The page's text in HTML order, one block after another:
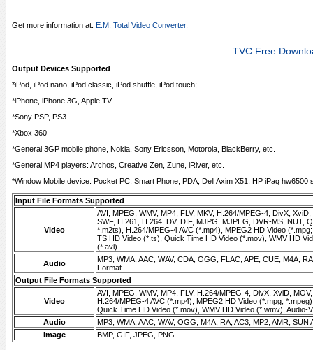
Get more information at: E.M. Total Video Converter.
TVC Free
Output Devices Supported
*iPod, iPod nano, iPod classic, iPod shuffle, iPod touch;
*iPhone, iPhone 3G, Apple TV
*Sony PSP, PS3
*Xbox 360
*General 3GP mobile phone, Nokia, Sony Ericsson, Motorola, BlackBerry, etc.
*General MP4 players: Archos, Creative Zen, Zune, iRiver, etc.
*Window Mobile device: Pocket PC, Smart Phone, PDA, Dell Axim X51, HP iPaq hw6500
Input File Formats Supported
Video
AVI, MPEG, WMV, MP4, FLV, MKV, H.264/MPEG-4, DivX,
SWF, H.261, H.264, DV, DIF, MJPG, MJPEG, DVR-MS, NUT,
*.m2ts), H.264/MPEG-4 AVC (*.mp4), MPEG2 HD Video
TS HD Video (*.ts), Quick Time HD Video (*.mov), WMV HD
(*.avi)
Audio
MP3, WMA, AAC, WAV, CDA, OGG, FLAC, APE, CUE, M4A,
Format
Output File Formats Supported
Video
AVI, MPEG, WMV, MP4, FLV, H.264/MPEG-4, DivX, XviD,
H.264/MPEG-4 AVC (*.mp4), MPEG2 HD Video (*.mpg;
Quick Time HD Video (*.mov), WMV HD Video (*.wmv), Audio-
Audio
MP3, WMA, AAC, WAV, OGG, M4A, RA, AC3, MP2, AMR, SUN
Image
BMP, GIF, JPEG, PNG